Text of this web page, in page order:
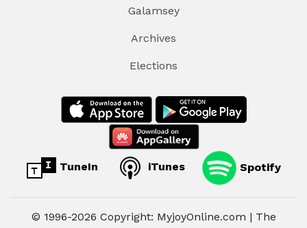
Galamsey
Archives
Elections
TuneIn iTunes Spotify
© 1996-2026 Copyright: MyjoyOnline.com | The